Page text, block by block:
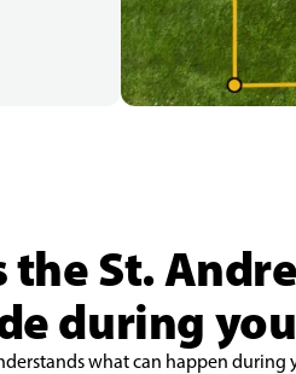
the St.
during
what can happen